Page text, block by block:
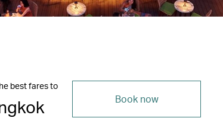
best fares to
Book now